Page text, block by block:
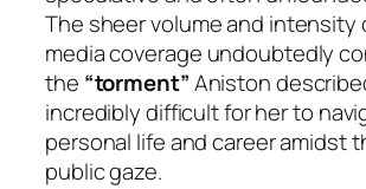
The sheer volume and intensity
media coverage undoubtedly
the “torment”Aniston
incredibly difficult for her to
personal life and career amidst
public gaze.